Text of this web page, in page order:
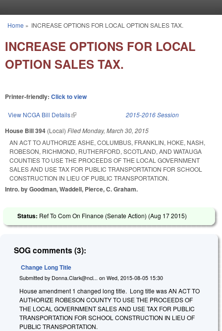
You are here
Home » INCREASE OPTIONS FOR LOCAL OPTION SALES TAX.
INCREASE OPTIONS FOR LOCAL
OPTION SALES TAX.
Printer-friendly: Click to view
View NCGA Bill Details(link is external) 2015-2016 Session
House Bill 394 (Local) FiledMonday, March 30, 2015
AN ACT TO AUTHORIZE ASHE, COLUMBUS, FRANKLIN, HOKE, NASH,
ROBESON, RICHMOND, RUTHERFORD, SCOTLAND, AND WATAUGA
COUNTIES TO USE THE PROCEEDS OF THE LOCAL GOVERNMENT
SALES AND USE TAX FOR PUBLIC TRANSPORTATION FOR SCHOOL
CONSTRUCTION IN LIEU OF PUBLIC TRANSPORTATION.
Intro. by Goodman, Waddell, Pierce, C. Graham.
Status: Ref To Com On Finance (Senate Action) (Aug 17 2015)
SOG comments (3):
Change Long Title
Submitted by Donna.Clark@ncl... on Wed, 2015-08-05 15:30
House amendment 1 changed long title. Long title was AN ACT TO
AUTHORIZE ROBESON COUNTY TO USE THE PROCEEDS OF
THE LOCAL GOVERNMENT SALES AND USE TAX FOR PUBLIC
TRANSPORTATION FOR SCHOOL CONSTRUCTION IN LIEU OF
PUBLIC TRANSPORTATION.